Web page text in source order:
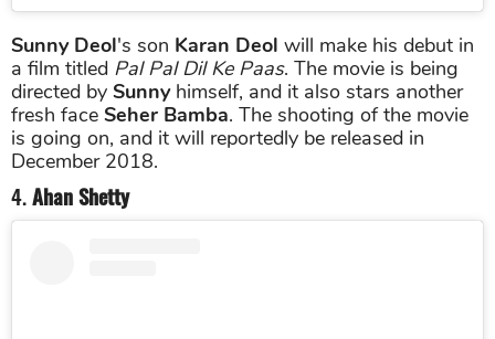
Sunny Deol's son Karan Deol will make his debut in
a film titled Pal Pal Dil Ke Paas. The movie is being
directed by Sunnyhimself, and it also stars another
fresh face Seher Bamba. The shooting of the movie
is going on, and it will reportedly be released in
December 2018.
4.Ahan Shetty